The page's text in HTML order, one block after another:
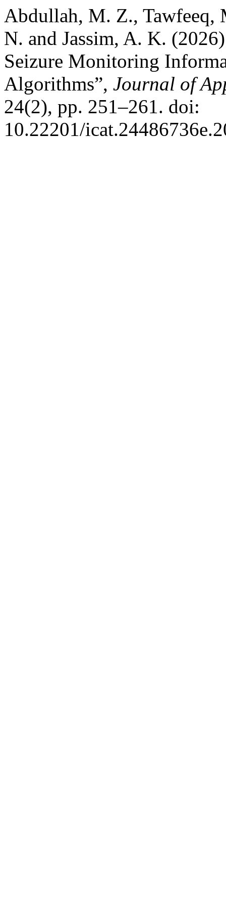
Abdullah, M. Z., Tawfeeq,
N. and Jassim, A. K.
Seizure Monitoring
Algorithms”, Journal of
24(2), pp. 251–261. doi:
10.22201/